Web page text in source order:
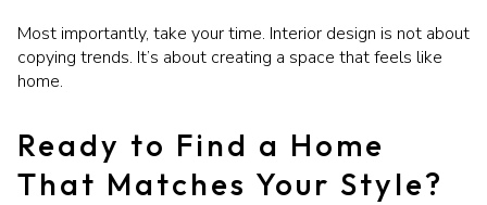
Most importantly, take your time. Interior design is not about
copying trends. It’s about creating a space that feels like
home.
Ready to Find a Home
That Matches Your Style?